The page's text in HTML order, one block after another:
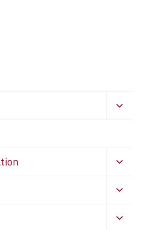
Toggle
Toggle
menu
Toggle
menu
Toggle